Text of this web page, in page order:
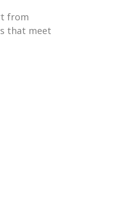
from
that meet